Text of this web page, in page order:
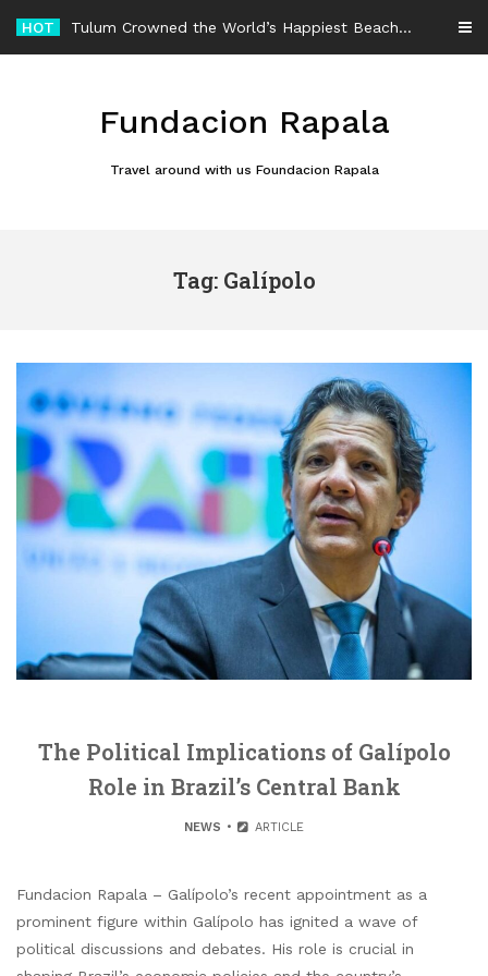
content
HOT Tulum Crowned the World’s Happiest Beach Destination for an Unforgettable Escape
Fundacion Rapala
Travel around with us Foundacion Rapala
Tag: Galípolo
The Political Implications of Galípolo
Role in Brazil’s Central Bank
NEWS ARTICLE
Fundacion Rapala – Galípolo’s recent appointment as a
prominent figure within Galípolo has ignited a wave of
political discussions and debates. His role is crucial in